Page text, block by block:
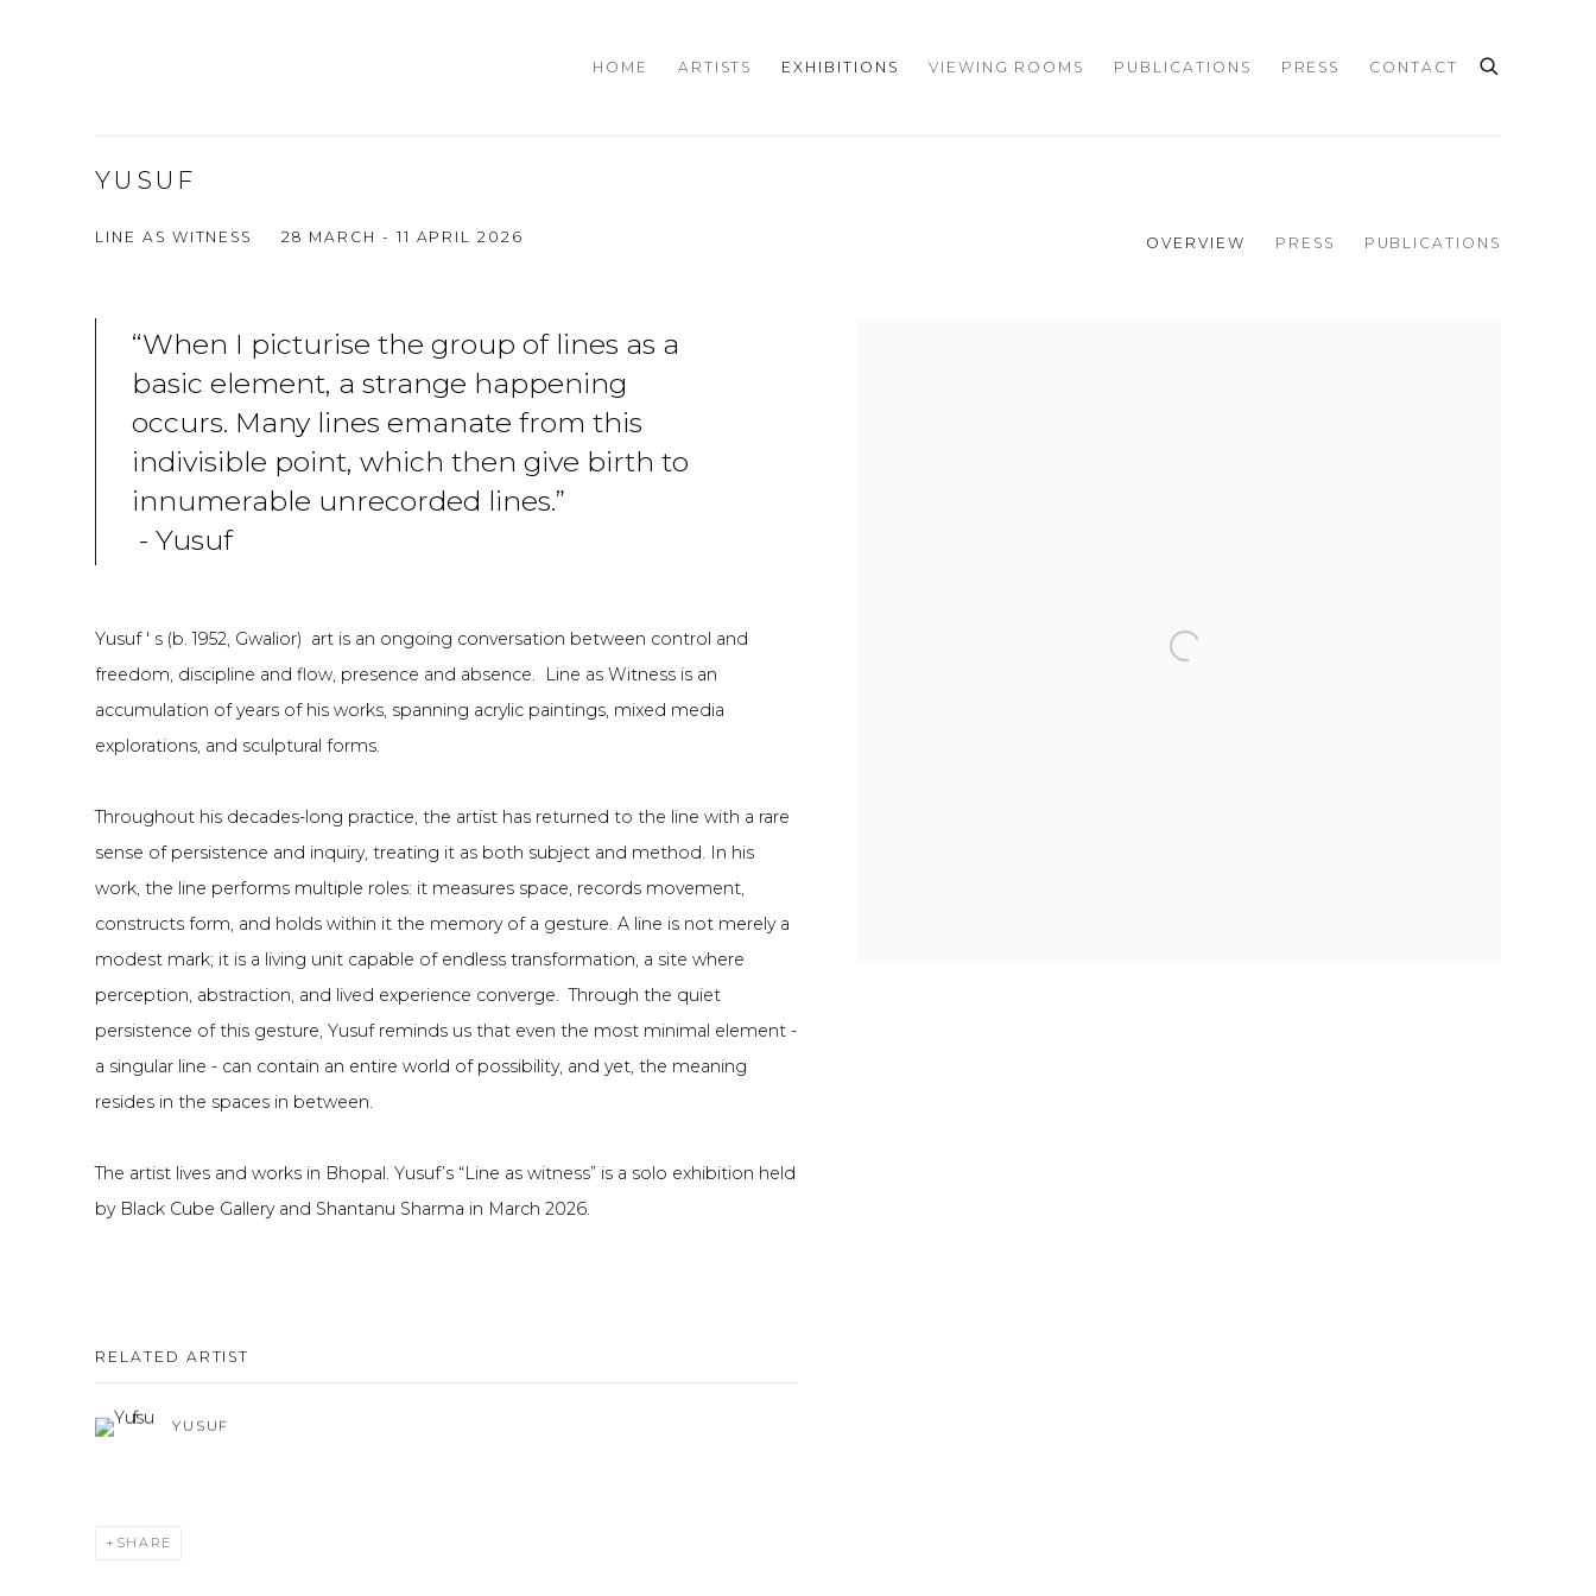
HOME ARTISTS EXHIBITIONS VIEWING ROOMS PUBLICATIONS PRESS CONTACT
YUSUF
LINE AS WITNESS 28 MARCH - 11 APRIL 2026 OVERVIEW PRESS PUBLICATIONS
“When I picturise the group of lines as a
basic element, a strange happening
occurs. Many lines emanate from this
indivisible point, which then give birth to
innumerable unrecorded lines.”
- Yusuf
Yusuf ' s (b. 1952, Gwalior) art is an ongoing conversation between control and
freedom, discipline and flow, presence and absence.
Line as Witness is an
accumulation of years of his works, spanning acrylic paintings, mixed media
explorations, and sculptural forms.
Throughout his decades-long practice, the artist has returned to the line with a rare
sense of persistence and inquiry, treating it as both subject and method. In his
work, the line performs multiple roles: it measures space, records movement,
constructs form, and holds within it the memory of a gesture. A line is not merely a
modest mark; it is a living unit capable of endless transformation, a site where
perception, abstraction, and lived experience converge.
Through the quiet
persistence of this gesture, Yusuf reminds us that even the most minimal element -
a singular line - can contain an entire world of possibility, and yet, the meaning
resides in the spaces in between.
The artist lives and works in Bhopal. Yusuf’s “Line as witness” is a solo exhibition held
by Black Cube Gallery and Shantanu Sharma in March 2026.
RELATED ARTIST
YUSUF
SHARE